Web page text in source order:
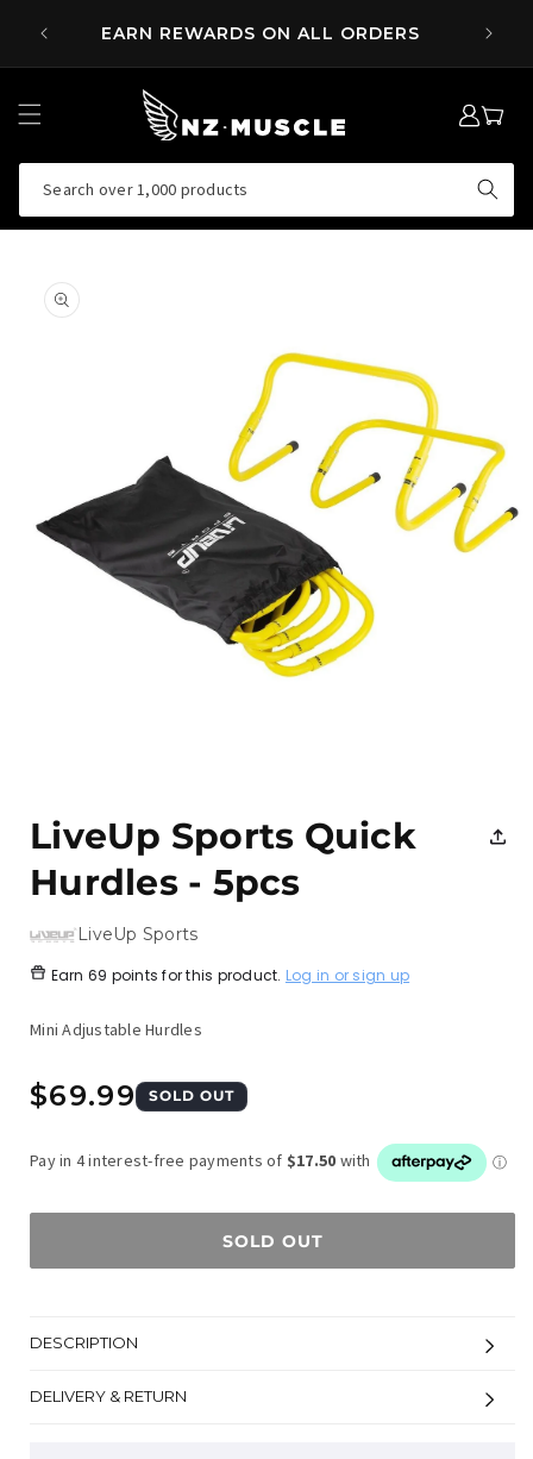
CONTENTEARN REWARDS ON ALL ORDERS
Search over 1,000 products
LOG
IN
MY
CART
PRODUCT
INFORMATION
in
modal
LiveUp Sports Quick
Hurdles - 5pcs
LiveUp Sports
Earn 69 points for this product. Log in or sign up
Mini Adjustable Hurdles
Regular
$69.99 SOLD OUT
SOLD OUT
DESCRIPTION
DELIVERY & RETURN